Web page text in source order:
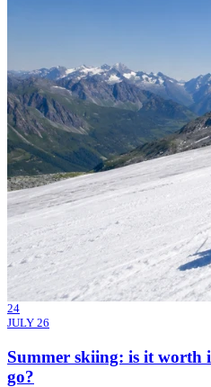
24
JULY 26
Summer skiing: is it worth
go?